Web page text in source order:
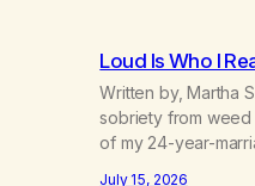
Loud Is Who I
Written by, Martha
sobriety from
of my 24-year-
July 15, 2026